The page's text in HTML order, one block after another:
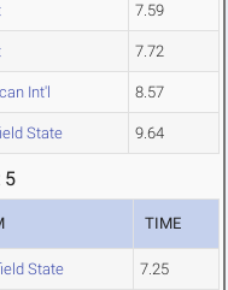
7.59
7.72
Int'l 8.57
State 9.64
5
TIME
State 7.25